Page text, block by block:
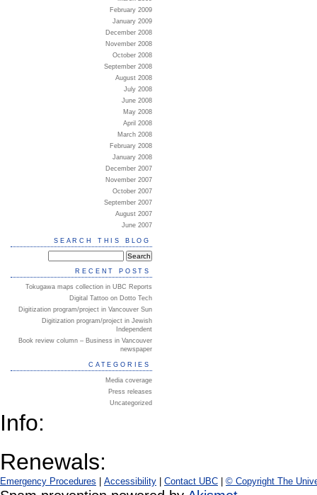
February 2009
January 2009
December 2008
November 2008
October 2008
September 2008
August 2008
July 2008
June 2008
May 2008
April 2008
March 2008
February 2008
January 2008
December 2007
November 2007
October 2007
September 2007
August 2007
June 2007
SEARCH THIS BLOG
RECENT POSTS
Tokugawa maps collection in UBC Reports
Digital Tattoo on Dotto Tech
Digitization program/project in Vancouver Sun
Digitization program/project in Jewish
Independent
Book review column – Business in Vancouver
newspaper
CATEGORIES
Media coverage
Press releases
Uncategorized
Info:
Renewals:
Emergency Procedures Accessibility Contact UBC © Copyright The